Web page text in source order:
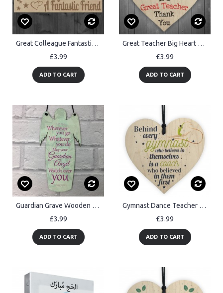
Great Colleague Fantastic Friend Friendship Gift Hanging Plaque
£3.99
ADD TO CART
Great Teacher Big Heart Wooden Hanging Heart Thank You Plaque
£3.99
ADD TO CART
Guardian Grave Wooden Angel Plaque Loving Memory Mum Dad Nan
£3.99
ADD TO CART
Gymnast Dance Teacher Coach Wooden Heart Sign Thank You Gift
£3.99
ADD TO CART